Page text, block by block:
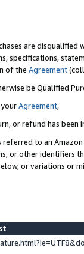
are disqualified
specifications,
of the Agreement
be Qualified
Agreement,
or refund has been
referred to an
or other identifiers
or variations or